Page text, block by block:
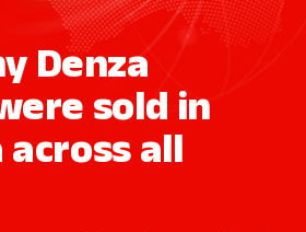
Denza
sold in
all